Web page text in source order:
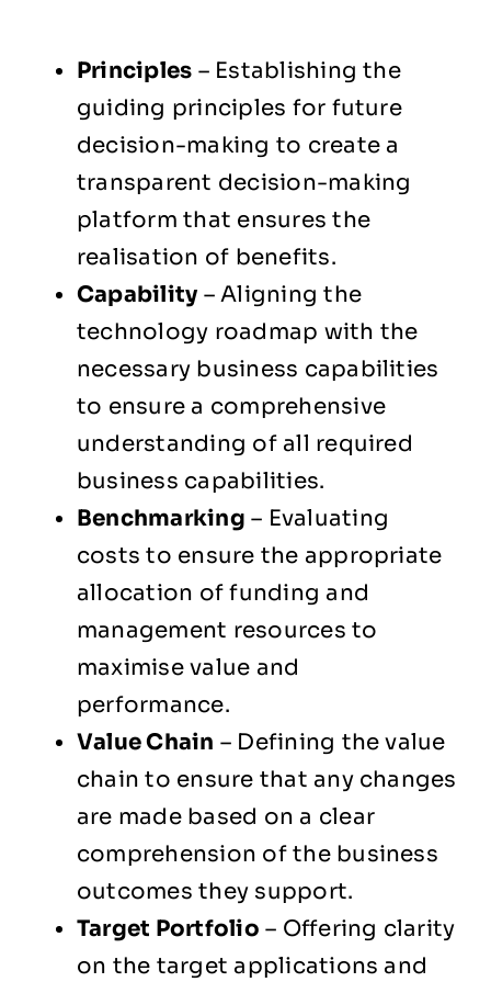
Principles – Establishing the
guiding principles for future
decision-making to create a
transparent decision-making
platform that ensures the
realisation of benefits.
Capability – Aligning the
technology roadmap with the
necessary business capabilities
to ensure a comprehensive
understanding of all required
business capabilities.
Benchmarking – Evaluating
costs to ensure the appropriate
allocation of funding and
management resources to
maximise value and
performance.
Value Chain – Defining the value
chain to ensure that any changes
are made based on a clear
comprehension of the business
outcomes they support.
Target Portfolio – Offering clarity
on the target applications and